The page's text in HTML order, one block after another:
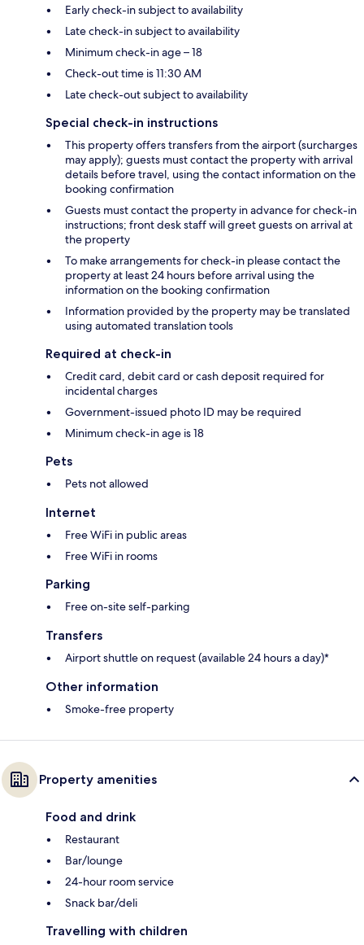
Early check-in subject to availability
Late check-in subject to availability
Minimum check-in age – 18
Check-out time is 11:30 AM
Late check-out subject to availability
Special check-in instructions
This property offers transfers from the airport (surcharges
may apply); guests must contact the property with arrival
details before travel, using the contact information on the
booking confirmation
Guests must contact the property in advance for check-in
instructions; front desk staff will greet guests on arrival at
the property
To make arrangements for check-in please contact the
property at least 24 hours before arrival using the
information on the booking confirmation
Information provided by the property may be translated
using automated translation tools
Required at check-in
Credit card, debit card or cash deposit required for
incidental charges
Government-issued photo ID may be required
Minimum check-in age is 18
Pets
Pets not allowed
Internet
Free WiFi in public areas
Free WiFi in rooms
Parking
Free on-site self-parking
Transfers
Airport shuttle on request (available 24 hours a day)*
Other information
Smoke-free property
Property amenities
Food and drink
Restaurant
Bar/lounge
24-hour room service
Snack bar/deli
Travelling with children